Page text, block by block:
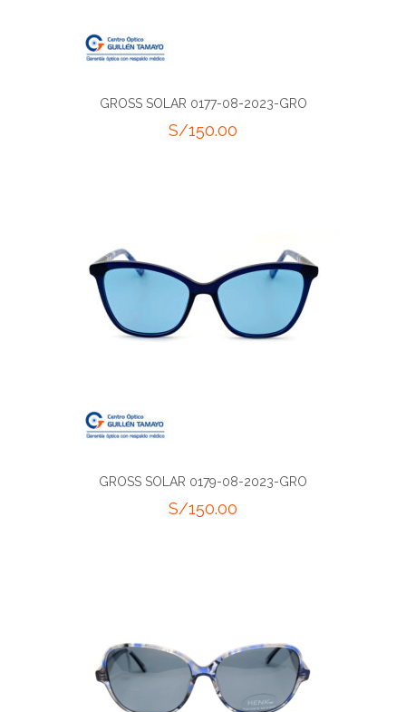
GROSS SOLAR 0177-08-2023-GRO
S/150.00
GROSS SOLAR 0179-08-2023-GRO
S/150.00